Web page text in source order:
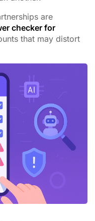
are
checker for
that may distort